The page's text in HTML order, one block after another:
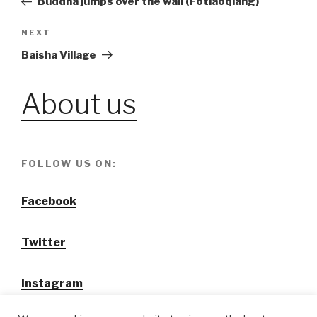
Next
Post
NEXT
Baisha Village
About us
FOLLOW US ON:
Facebook
Twitter
Instagram